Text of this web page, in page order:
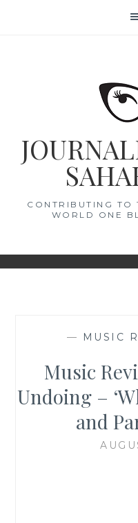
CONTRIBUTING TO
WORLD ONE
— MUSIC
Music
Undoing –
and